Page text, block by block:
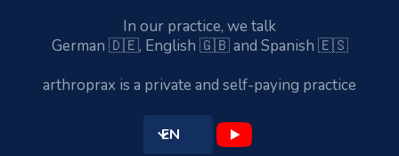
In our practice, we talk
German 🇩🇪, English 🇬🇧 and Spanish 🇪🇸
arthroprax is a private and self-paying practice
EN